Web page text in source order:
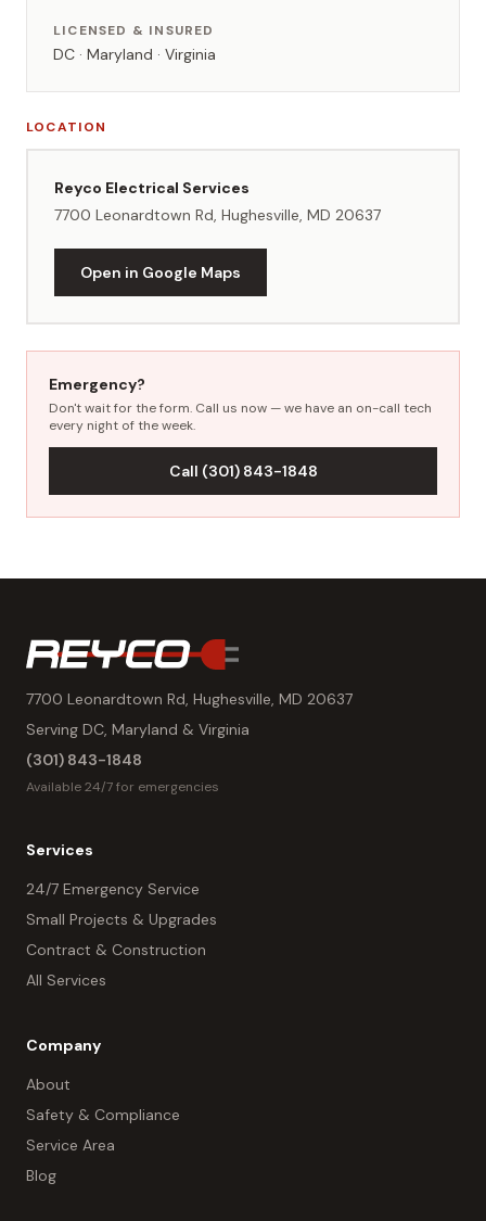
LICENSED & INSURED
DC · Maryland · Virginia
LOCATION
Reyco Electrical Services
7700 Leonardtown Rd, Hughesville, MD 20637
Open in Google Maps
Emergency?
Don't wait for the form. Call us now — we have an on-call tech
every night of the week.
Call (301) 843-1848
7700 Leonardtown Rd, Hughesville, MD 20637
Serving DC, Maryland & Virginia
(301) 843-1848
Available 24/7 for emergencies
Services
24/7 Emergency Service
Small Projects & Upgrades
Contract & Construction
All Services
Company
About
Safety & Compliance
Service Area
Blog